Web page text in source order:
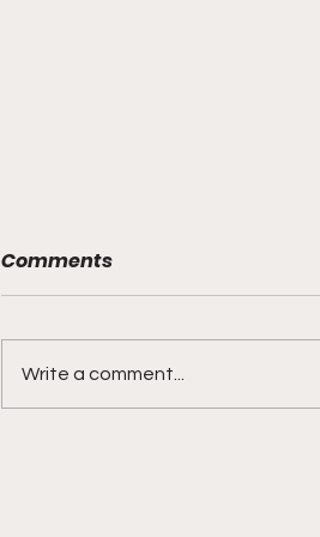
Comments
Write a comment...